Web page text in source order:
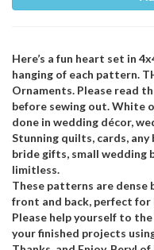
Here’s a fun heart set in
hanging of each pattern.
Ornaments. Please read
before sewing out. White
done in wedding décor,
Stunning quilts, cards,
bride gifts, small wedding
limitless.
These patterns are
front and back, perfect for
Please help yourself to
your finished projects